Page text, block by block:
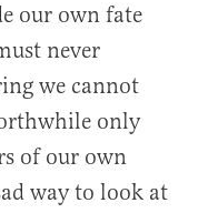
our own fate
never
we cannot
only
of our own
way to look at